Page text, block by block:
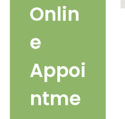
Onlin
e
Appoi
ntme